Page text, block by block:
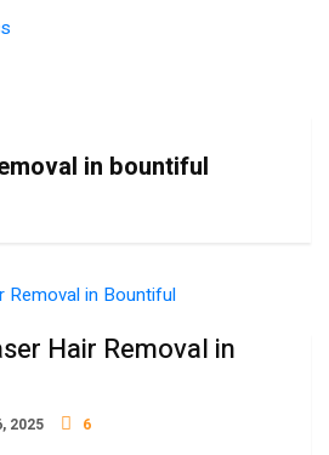
in bountiful
Hair Removal in
2025 6